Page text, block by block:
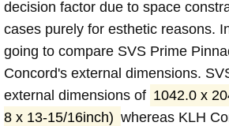
decision factor due to space
cases purely for esthetic reasons.
going to compare SVS Prime
Concord's external dimensions.
external dimensions of 1042.0 x
8 x 13-15/16inch) whereas KLH